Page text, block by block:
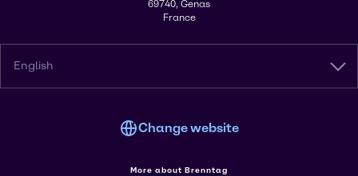
69740, Genas
France
English
Change website
More about Brenntag